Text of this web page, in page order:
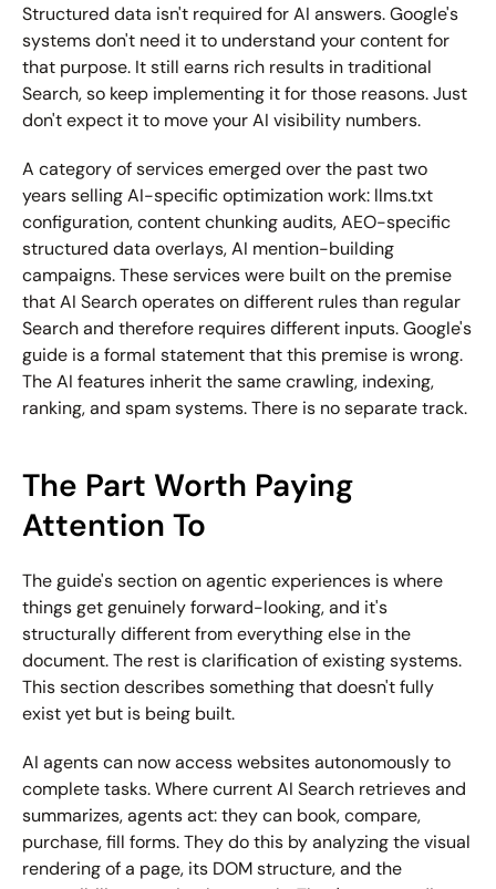
Structured data isn't required for AI answers. Google's
systems don't need it to understand your content for
that purpose. It still earns rich results in traditional
Search, so keep implementing it for those reasons. Just
don't expect it to move your AI visibility numbers.
A category of services emerged over the past two
years selling AI-specific optimization work: llms.txt
configuration, content chunking audits, AEO-specific
structured data overlays, AI mention-building
campaigns. These services were built on the premise
that AI Search operates on different rules than regular
Search and therefore requires different inputs. Google's
guide is a formal statement that this premise is wrong.
The AI features inherit the same crawling, indexing,
ranking, and spam systems. There is no separate track.
The Part Worth Paying
Attention To
The guide's section on agentic experiences is where
things get genuinely forward-looking, and it's
structurally different from everything else in the
document. The rest is clarification of existing systems.
This section describes something that doesn't fully
exist yet but is being built.
AI agents can now access websites autonomously to
complete tasks. Where current AI Search retrieves and
summarizes, agents act: they can book, compare,
purchase, fill forms. They do this by analyzing the visual
rendering of a page, its DOM structure, and the